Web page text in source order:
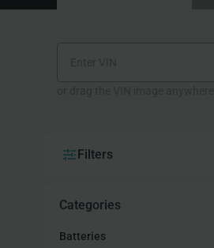
Filters
Categories
Batteries